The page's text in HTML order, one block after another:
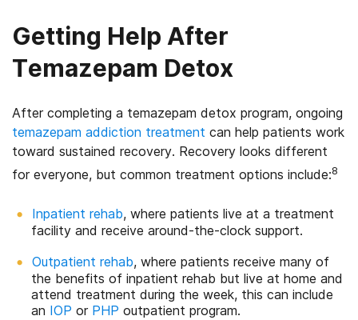
Getting Help After
Temazepam Detox
After completing a temazepam detox program, ongoing
temazepam addiction treatment can help patients work
toward sustained recovery. Recovery looks different
for everyone, but common treatment options include:8
Inpatient rehab, where patients live at a treatment
facility and receive around-the-clock support.
Outpatient rehab, where patients receive many of
the benefits of inpatient rehab but live at home and
attend treatment during the week, this can include
an IOP or PHP outpatient program.